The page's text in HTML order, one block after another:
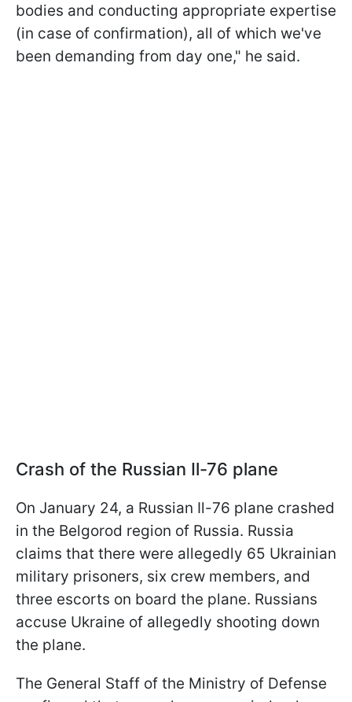
bodies and conducting appropriate expertise
(in case of confirmation), all of which we've
been demanding from day one," he said.
Crash of the Russian Il-76 plane
On January 24, a Russian Il-76 plane crashed
in the Belgorod region of Russia. Russia
claims that there were allegedly 65 Ukrainian
military prisoners, six crew members, and
three escorts on board the plane. Russians
accuse Ukraine of allegedly shooting down
the plane.
The General Staff of the Ministry of Defense